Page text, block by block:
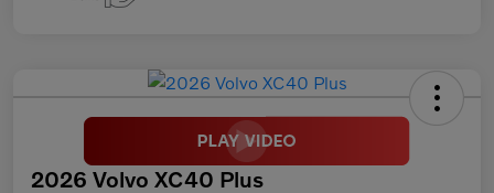
2026 Volvo XC40 Plus